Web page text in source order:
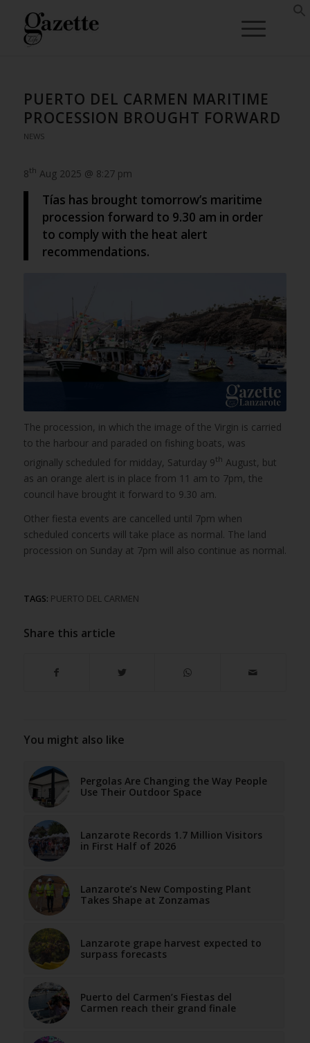
PUERTO DEL CARMEN MARITIME
PROCESSION BROUGHT FORWARD
NEWS
8th Aug 2025 @ 8:27 pm
Tías has brought tomorrow’s maritime
procession forward to 9.30 am in order
to comply with the heat alert
recommendations.
The procession, in which the image of the Virgin is carried
to the harbour and paraded on fishing boats, was
originally scheduled for midday, Saturday 9th August, but
as an orange alert is in place from 11 am to 7pm, the
council have brought it forward to 9.30 am.
Other fiesta events are cancelled until 7pm when
scheduled concerts will take place as normal. The land
procession on Sunday at 7pm will also continue as normal.
TAGS: PUERTO DEL CARMEN
Share this article
You might also like
Pergolas Are Changing the Way People
Use Their Outdoor Space
Lanzarote Records 1.7 Million Visitors
in First Half of 2026
Lanzarote’s New Composting Plant
Takes Shape at Zonzamas
Lanzarote grape harvest expected to
surpass forecasts
Puerto del Carmen’s Fiestas del
Carmen reach their grand finale